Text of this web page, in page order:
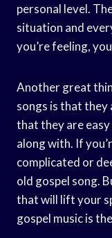
personal level.
situation and
you’re feeling,
Another great
songs is that they
that they are
along with. If
complicated or
old gospel song.
that will lift your
gospel music is